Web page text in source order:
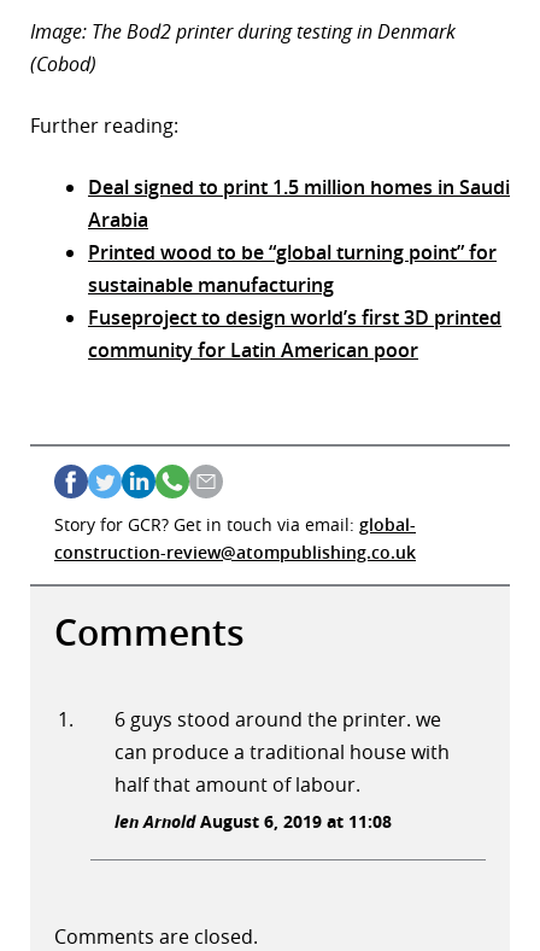
Image: The Bod2 printer during testing in Denmark
(Cobod)
Further reading:
Deal signed to print 1.5 million homes in Saudi
Arabia
Printed wood to be “global turning point” for
sustainable manufacturing
Fuseproject to design world’s first 3D printed
community for Latin American poor
Story for GCR? Get in touch via email: global-
construction-review@atompublishing.co.uk
Comments
6 guys stood around the printer. we
can produce a traditional house with
half that amount of labour.
len ArnoldAugust 6, 2019 at 11:08
Comments are closed.